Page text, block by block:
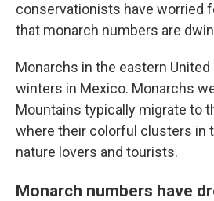
conservationists have worried
that monarch numbers are
Monarchs in the eastern
winters in Mexico. Monarchs
Mountains typically migrate to
where their colorful clusters in
nature lovers and tourists.
Monarch numbers have